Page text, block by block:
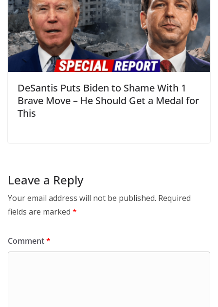
DeSantis Puts Biden to Shame With 1
Brave Move – He Should Get a Medal for
This
Leave a Reply
Your email address will not be published. Required
fields are marked *
Comment*